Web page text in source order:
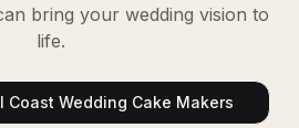
bring your wedding vision to
life.
Coast Wedding Cake Makers